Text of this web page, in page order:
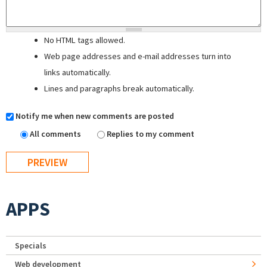
No HTML tags allowed.
Web page addresses and e-mail addresses turn into
links automatically.
Lines and paragraphs break automatically.
Notify me when new comments are posted
All comments
Replies to my comment
APPS
Specials
Web development